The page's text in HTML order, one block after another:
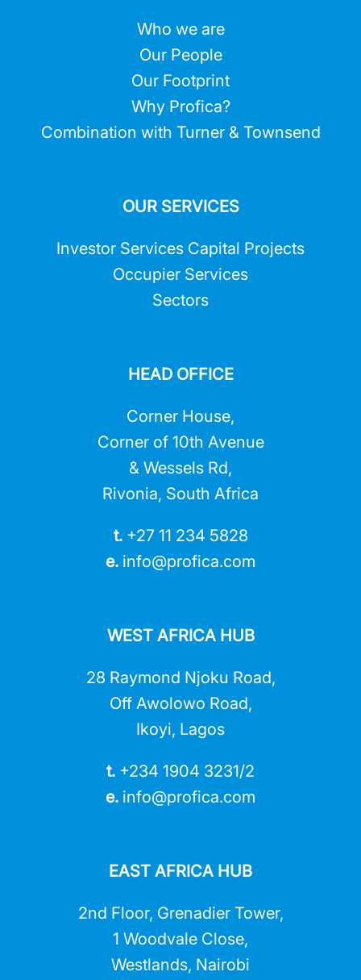
Who we are
Our People
Our Footprint
Why Profica?
Combination with Turner & Townsend
OUR SERVICES
Investor Services Capital Projects
Occupier Services
Sectors
HEAD OFFICE
Corner House,
Corner of 10th Avenue
& Wessels Rd,
Rivonia, South Africa
t. +27 11 234 5828
e. info@profica.com
WEST AFRICA HUB
28 Raymond Njoku Road,
Off Awolowo Road,
Ikoyi, Lagos
t. +234 1904 3231/2
e. info@profica.com
EAST AFRICA HUB
2nd Floor, Grenadier Tower,
1 Woodvale Close,
Westlands, Nairobi